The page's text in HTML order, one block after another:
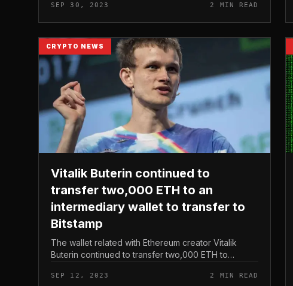
Buterin proposes a op...
SEP 30, 2023 2 MIN READ
CRYPTO NEWS
Vitalik Buterin continued to
transfer two,000 ETH to an
intermediary wallet to transfer to
Bitstamp
The wallet related with Ethereum creator Vitalik
Buterin continued to transfer two,000 ETH to
transferred substantial quantities...
SEP 12, 2023 2 MIN READ